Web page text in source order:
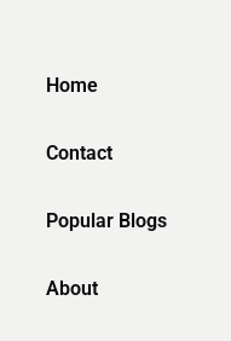
Home
Contact
Popular Blogs
About